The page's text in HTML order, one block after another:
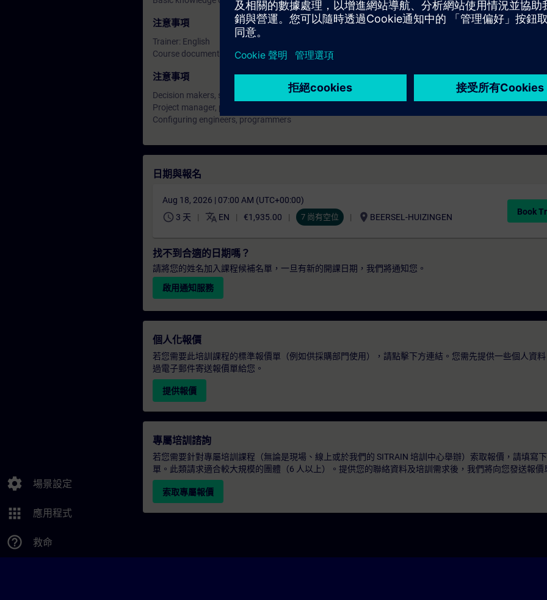
settings 場景設定
apps 應用程式
help_outline 救命
注意事項
Trainer: English
Course documentation: English
注意事項
Decision makers, sales personnel
Project manager, project staff
Configuring engineers, programmers
日期與報名
Aug 18, 2026 | 07:00 AM (UTC+00:00)
schedule 3 天 translate EN €1,935.00 7 尚有空位 location_on BEERSEL-HUIZINGEN
Book
找不到合適的日期嗎？
請將您的姓名加入課程候補名單，一旦有新的開課日期，我們將通知您。
啟用通知服務
個人化報價
若您需要此培訓課程的標準報價單（例如供採購部門使用），請點擊下方連結。您需先提供一些個人資
過電子郵件寄送報價單給您。
提供報價
專屬培訓諮詢
若您需要針對專屬培訓課程（無論是現場、線上或於我們的 SITRAIN 培訓中心舉辦）索取報價，請填寫
單。此類請求適合較大規模的團體（6 人以上）。提供您的聯絡資料及培訓需求後，我們將向您發送報價
索取專屬報價